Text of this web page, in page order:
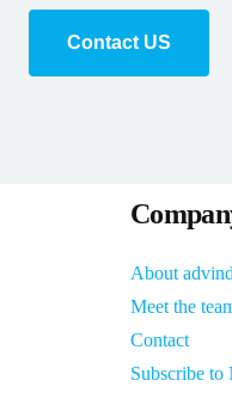
Contact US
About
Meet the
Contact
Subscribe to